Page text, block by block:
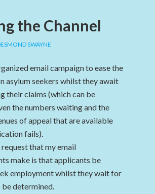
the Channel
SWAYNE
email campaign to ease the
asylum seekers whilst they await
their claims (which can be
the numbers waiting and the
of appeal that are available
fails).
that my email
make is that applicants be
employment whilst they wait for
be determined.